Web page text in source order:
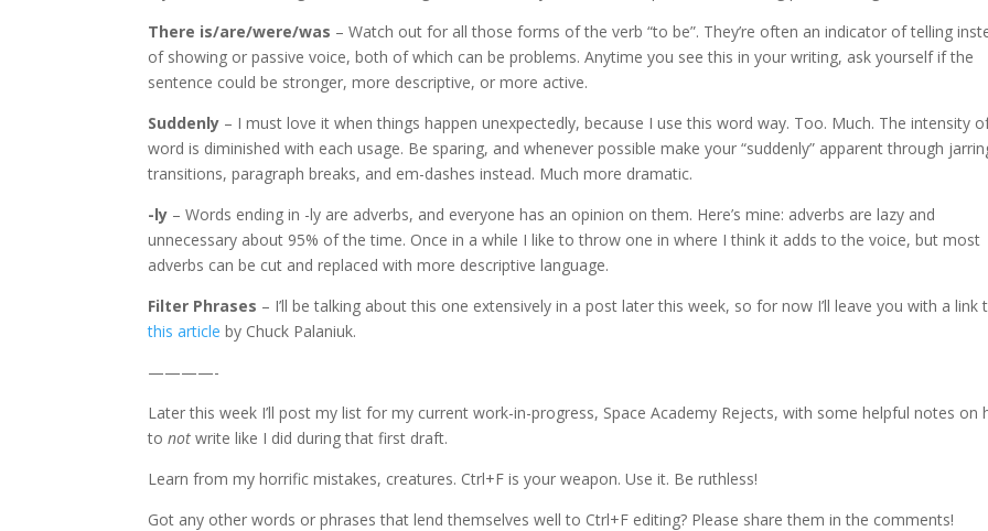
There is/are/were/was – Watch out for all those forms of the verb “to be”. They’re often an indicator of telling
of showing or passive voice, both of which can be problems. Anytime you see this in your writing, ask yourself if the
sentence could be stronger, more descriptive, or more active.
Suddenly – I must love it when things happen unexpectedly, because I use this word way. Too. Much. The intensity
word is diminished with each usage. Be sparing, and whenever possible make your “suddenly” apparent through
transitions, paragraph breaks, and em-dashes instead. Much more dramatic.
-ly – Words ending in -ly are adverbs, and everyone has an opinion on them. Here’s mine: adverbs are lazy and
unnecessary about 95% of the time. Once in a while I like to throw one in where I think it adds to the voice, but most
adverbs can be cut and replaced with more descriptive language.
Filter Phrases – I’ll be talking about this one extensively in a post later this week, so for now I’ll leave you with a link
this article by Chuck Palaniuk.
————-
Later this week I’ll post my list for my current work-in-progress, Space Academy Rejects, with some helpful notes on
tonot write like I did during that first draft.
Learn from my horrific mistakes, creatures. Ctrl+F is your weapon. Use it. Be ruthless!
Got any other words or phrases that lend themselves well to Ctrl+F editing? Please share them in the comments!